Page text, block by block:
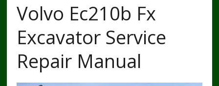
Volvo Ec210b Fx
Excavator Service
Repair Manual